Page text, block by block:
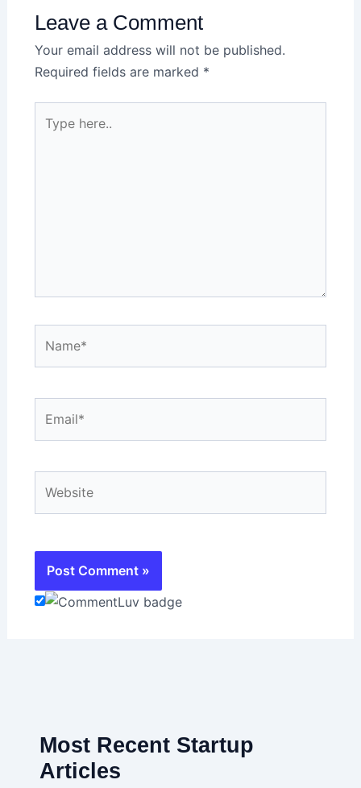
Leave a Comment
Your email address will not be published.
Required fields are marked *
here..
Most Recent Startup
Articles